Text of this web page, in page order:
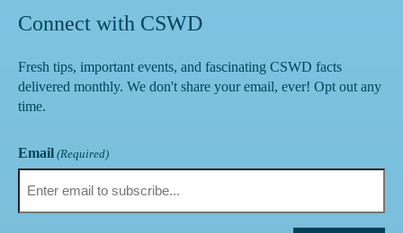
Connect with CSWD
Fresh tips, important events, and fascinating CSWD facts
delivered monthly. We don't share your email, ever! Opt out any
time.
Email (Required)